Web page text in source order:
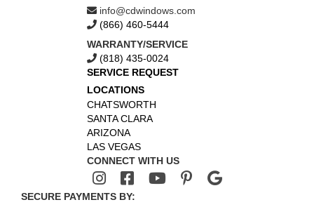
info@cdwindows.com
(866) 460-5444
WARRANTY/SERVICE
(818) 435-0024
SERVICE REQUEST
LOCATIONS
CHATSWORTH
SANTA CLARA
ARIZONA
LAS VEGAS
CONNECT WITH US
SECURE PAYMENTS BY: